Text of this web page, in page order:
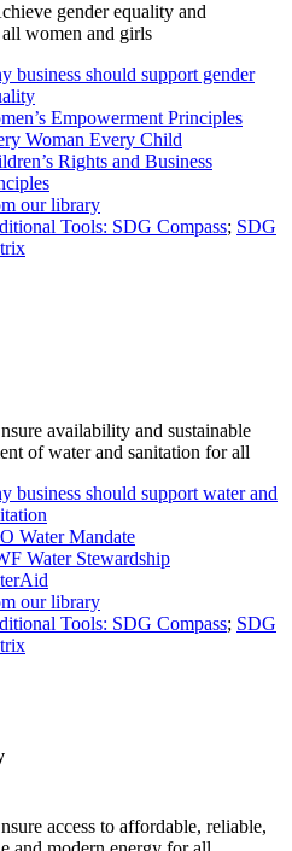
gender equality and
women and girls
business should support gender
Empowerment Principles
Woman Every Child
Rights and Business
our library
Tools: SDG Compass; SDG
availability and sustainable
of water and sanitation for all
business should support water and
Water Mandate
Water Stewardship
our library
Tools: SDG Compass; SDG
access to affordable, reliable,